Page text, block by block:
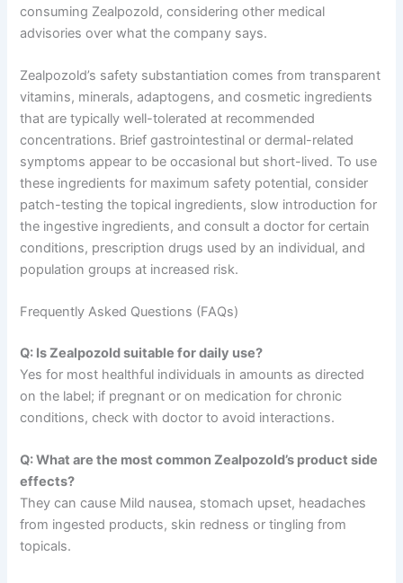
consuming Zealpozold, considering other medical
advisories over what the company says.
Zealpozold’s safety substantiation comes from transparent
vitamins, minerals, adaptogens, and cosmetic ingredients
that are typically well-tolerated at recommended
concentrations. Brief gastrointestinal or dermal-related
symptoms appear to be occasional but short-lived. To use
these ingredients for maximum safety potential, consider
patch-testing the topical ingredients, slow introduction for
the ingestive ingredients, and consult a doctor for certain
conditions, prescription drugs used by an individual, and
population groups at increased risk.
Frequently Asked Questions (FAQs)
Q: Is Zealpozold suitable for daily use?
Yes for most healthful individuals in amounts as directed
on the label; if pregnant or on medication for chronic
conditions, check with doctor to avoid interactions.
Q: What are the most common Zealpozold’s product side
effects?
They can cause Mild nausea, stomach upset, headaches
from ingested products, skin redness or tingling from
topicals.